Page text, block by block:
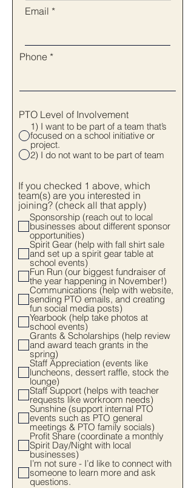
Email
Phone
PTO Level of Involvement
1) I want to be part of a team that’s
focused on a school initiative or
project.
2) I do not want to be part of team
If you checked 1 above, which
team(s) are you interested in
joining? (check all that apply)
Sponsorship (reach out to local
businesses about different sponsor
opportunities)
Spirit Gear (help with fall shirt sale
and set up a spirit gear table at
school events)
Fun Run (our biggest fundraiser of
the year happening in November!)
Communications (help with website,
sending PTO emails, and creating
fun social media posts)
Yearbook (help take photos at
school events)
Grants & Scholarships (help review
and award teach grants in the
spring)
Staff Appreciation (events like
luncheons, dessert raffle, stock the
lounge)
Staff Support (helps with teacher
requests like workroom needs)
Sunshine (support internal PTO
events such as PTO general
meetings & PTO family socials)
Profit Share (coordinate a monthly
Spirit Day/Night with local
businesses)
I’m not sure - I’d like to connect with
someone to learn more and ask
questions.